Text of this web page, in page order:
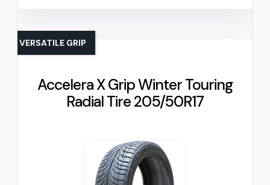
Accelera X Grip Winter Touring
Radial Tire 205/50R17
VERSATILE GRIP